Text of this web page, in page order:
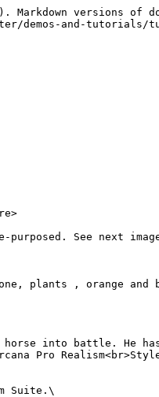
versions of
demos-and-tutorials/
purposed. See next
plants , orange and
a horse into battle. He
Pro
Suite.\